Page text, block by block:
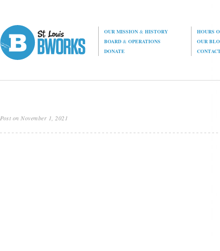
OUR MISSION& HISTORY
HOURS
BOARD& OPERATIONS
OUR
DONATE
Post on November 1, 2021